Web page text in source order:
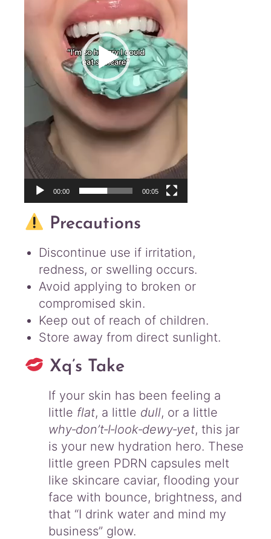
00:00 00:05
Precautions
Discontinue use if irritation,
redness, or swelling occurs.
Avoid applying to broken or
compromised skin.
Keep out of reach of children.
Store away from direct sunlight.
Xq’s Take
If your skin has been feeling a
little flat, a little dull, or a little
why‑don’t‑I‑look‑dewy‑yet, this jar
is your new hydration hero. These
little green PDRN capsules melt
like skincare caviar, flooding your
face with bounce, brightness, and
that “I drink water and mind my
business” glow.